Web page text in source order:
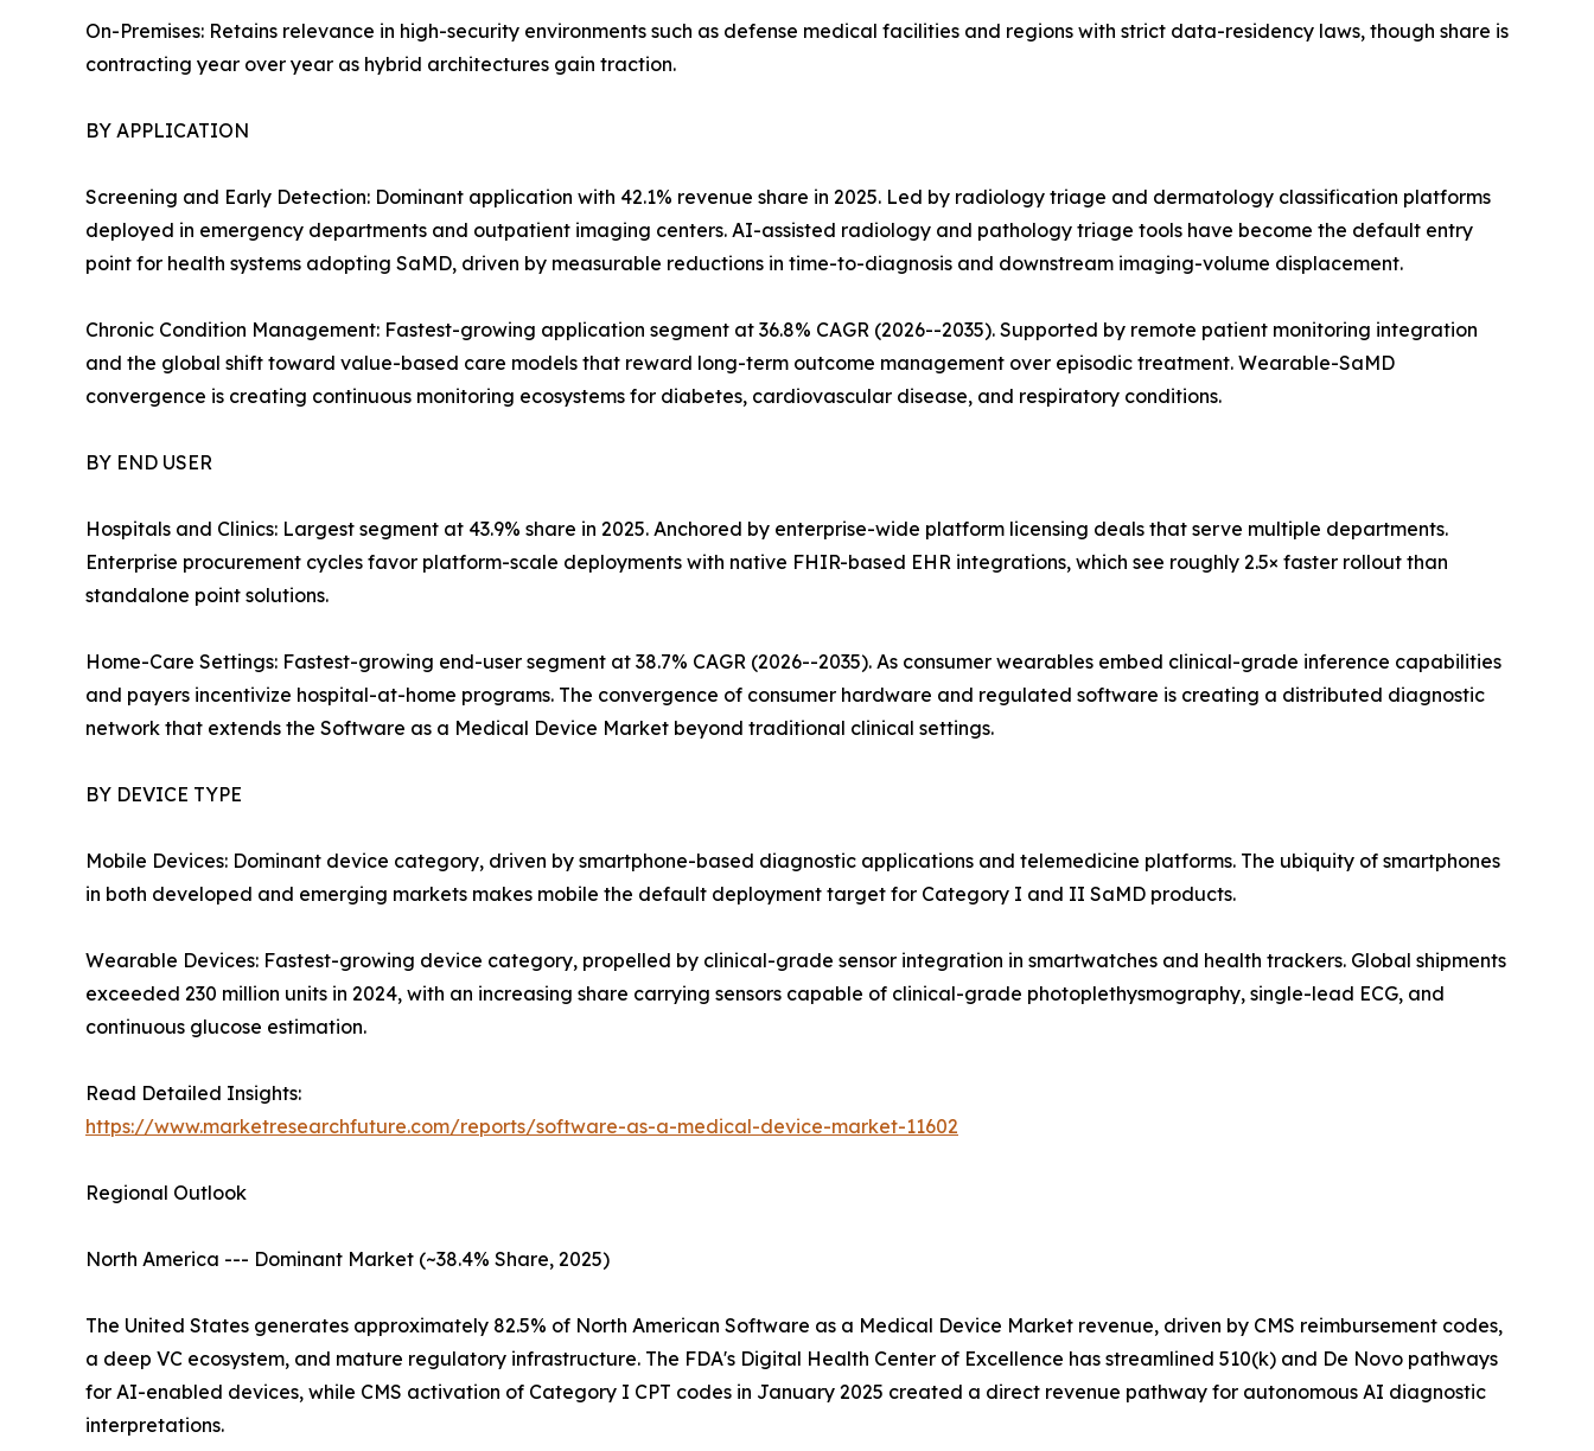
On-Premises: Retains relevance in high-security environments such as defense medical facilities and regions with strict data-residency laws, though share is
contracting year over year as hybrid architectures gain traction.
BY APPLICATION
Screening and Early Detection: Dominant application with 42.1% revenue share in 2025. Led by radiology triage and dermatology classification platforms
deployed in emergency departments and outpatient imaging centers. AI-assisted radiology and pathology triage tools have become the default entry
point for health systems adopting SaMD, driven by measurable reductions in time-to-diagnosis and downstream imaging-volume displacement.
Chronic Condition Management: Fastest-growing application segment at 36.8% CAGR (2026--2035). Supported by remote patient monitoring integration
and the global shift toward value-based care models that reward long-term outcome management over episodic treatment. Wearable-SaMD
convergence is creating continuous monitoring ecosystems for diabetes, cardiovascular disease, and respiratory conditions.
BY END USER
Hospitals and Clinics: Largest segment at 43.9% share in 2025. Anchored by enterprise-wide platform licensing deals that serve multiple departments.
Enterprise procurement cycles favor platform-scale deployments with native FHIR-based EHR integrations, which see roughly 2.5× faster rollout than
standalone point solutions.
Home-Care Settings: Fastest-growing end-user segment at 38.7% CAGR (2026--2035). As consumer wearables embed clinical-grade inference capabilities
and payers incentivize hospital-at-home programs. The convergence of consumer hardware and regulated software is creating a distributed diagnostic
network that extends the Software as a Medical Device Market beyond traditional clinical settings.
BY DEVICE TYPE
Mobile Devices: Dominant device category, driven by smartphone-based diagnostic applications and telemedicine platforms. The ubiquity of smartphones
in both developed and emerging markets makes mobile the default deployment target for Category I and II SaMD products.
Wearable Devices: Fastest-growing device category, propelled by clinical-grade sensor integration in smartwatches and health trackers. Global shipments
exceeded 230 million units in 2024, with an increasing share carrying sensors capable of clinical-grade photoplethysmography, single-lead ECG, and
continuous glucose estimation.
Read Detailed Insights:
https://www.marketresearchfuture.com/reports/software-as-a-medical-device-market-11602
Regional Outlook
North America --- Dominant Market (~38.4% Share, 2025)
The United States generates approximately 82.5% of North American Software as a Medical Device Market revenue, driven by CMS reimbursement codes,
a deep VC ecosystem, and mature regulatory infrastructure. The FDA's Digital Health Center of Excellence has streamlined 510(k) and De Novo pathways
for AI-enabled devices, while CMS activation of Category I CPT codes in January 2025 created a direct revenue pathway for autonomous AI diagnostic
interpretations.